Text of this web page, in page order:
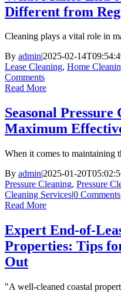
Different from
Cleaning plays a vital role in
By admin|2025-02-
Lease Cleaning, Home
Comments
Read More
Seasonal
Maximum
When it comes to maintaining
By admin|2025-01-
Pressure Cleaning, Pressure
Cleaning Services|0 Comments
Read More
Expert End-of-
Properties: Tips
Out
"A well-cleaned coastal